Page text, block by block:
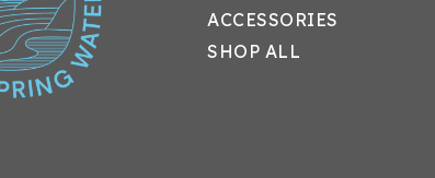
ACCESSORIES
SHOP ALL